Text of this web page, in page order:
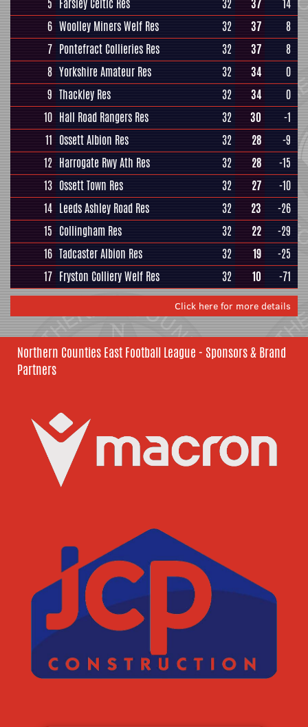
5 Farsley Celtic Res 32 37
14
6 Woolley Miners Welf Res 32 37
8
7 Pontefract Collieries Res 32 37
8
8 Yorkshire Amateur Res 32 34
0
9 Thackley Res 32 34
0
10 Hall Road Rangers Res 32 30
-1
11 Ossett Albion Res 32 28
-9
12 Harrogate Rwy Ath Res 32 28
-15
13 Ossett Town Res 32 27
-10
14 Leeds Ashley Road Res 32 23
-26
15 Collingham Res 32 22
-29
16 Tadcaster Albion Res 32 19
-25
17 Fryston Colliery Welf Res 32 10 -71
Click here for more details
Northern Counties East Football League - Sponsors & Brand
Partners